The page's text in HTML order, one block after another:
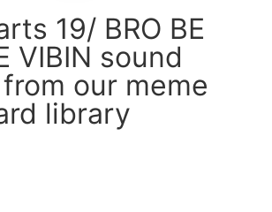
19/ BRO BE
VIBIN sound
our meme
library